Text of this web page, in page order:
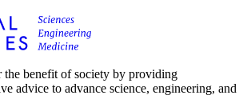
benefit of society by providing
advice to advance science, engineering, and